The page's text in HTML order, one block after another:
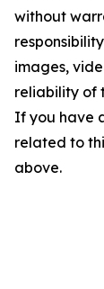
without
images,
reliability of
If you have
related to
above.